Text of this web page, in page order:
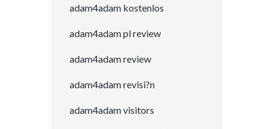
adam4adam kostenlos
adam4adam pl review
adam4adam review
adam4adam revisi?n
adam4adam visitors